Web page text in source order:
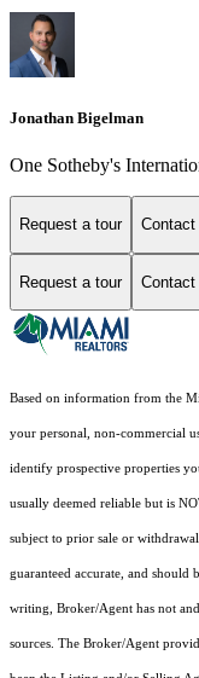
Jonathan Bigelman
One Sotheby's
Request a tour Contact
Request a tour Contact
Based on information from the
your personal, non-commercial
identify prospective properties
usually deemed reliable but is
subject to prior sale or
guaranteed accurate, and should
writing, Broker/Agent has not
sources. The Broker/Agent